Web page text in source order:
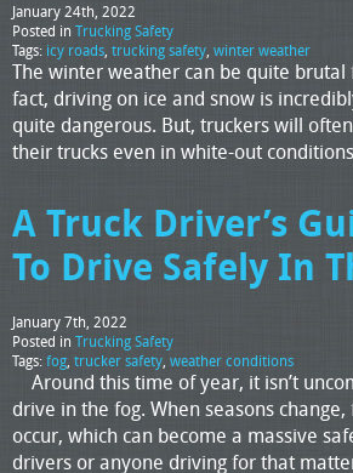
January 24th, 2022
Posted in Trucking Safety
Tags: icy roads, trucking safety, winter weather
The winter weather can be quite
fact, driving on ice and snow is
quite dangerous. But, truckers will
their trucks even in white-out
A Truck Driver’s
To Drive Safely In
January 7th, 2022
Posted in Trucking Safety
Tags:fog, trucker safety, weather conditions
Around this time of year, it isn’t
drive in the fog. When seasons
occur, which can become a massive
drivers or anyone driving for that